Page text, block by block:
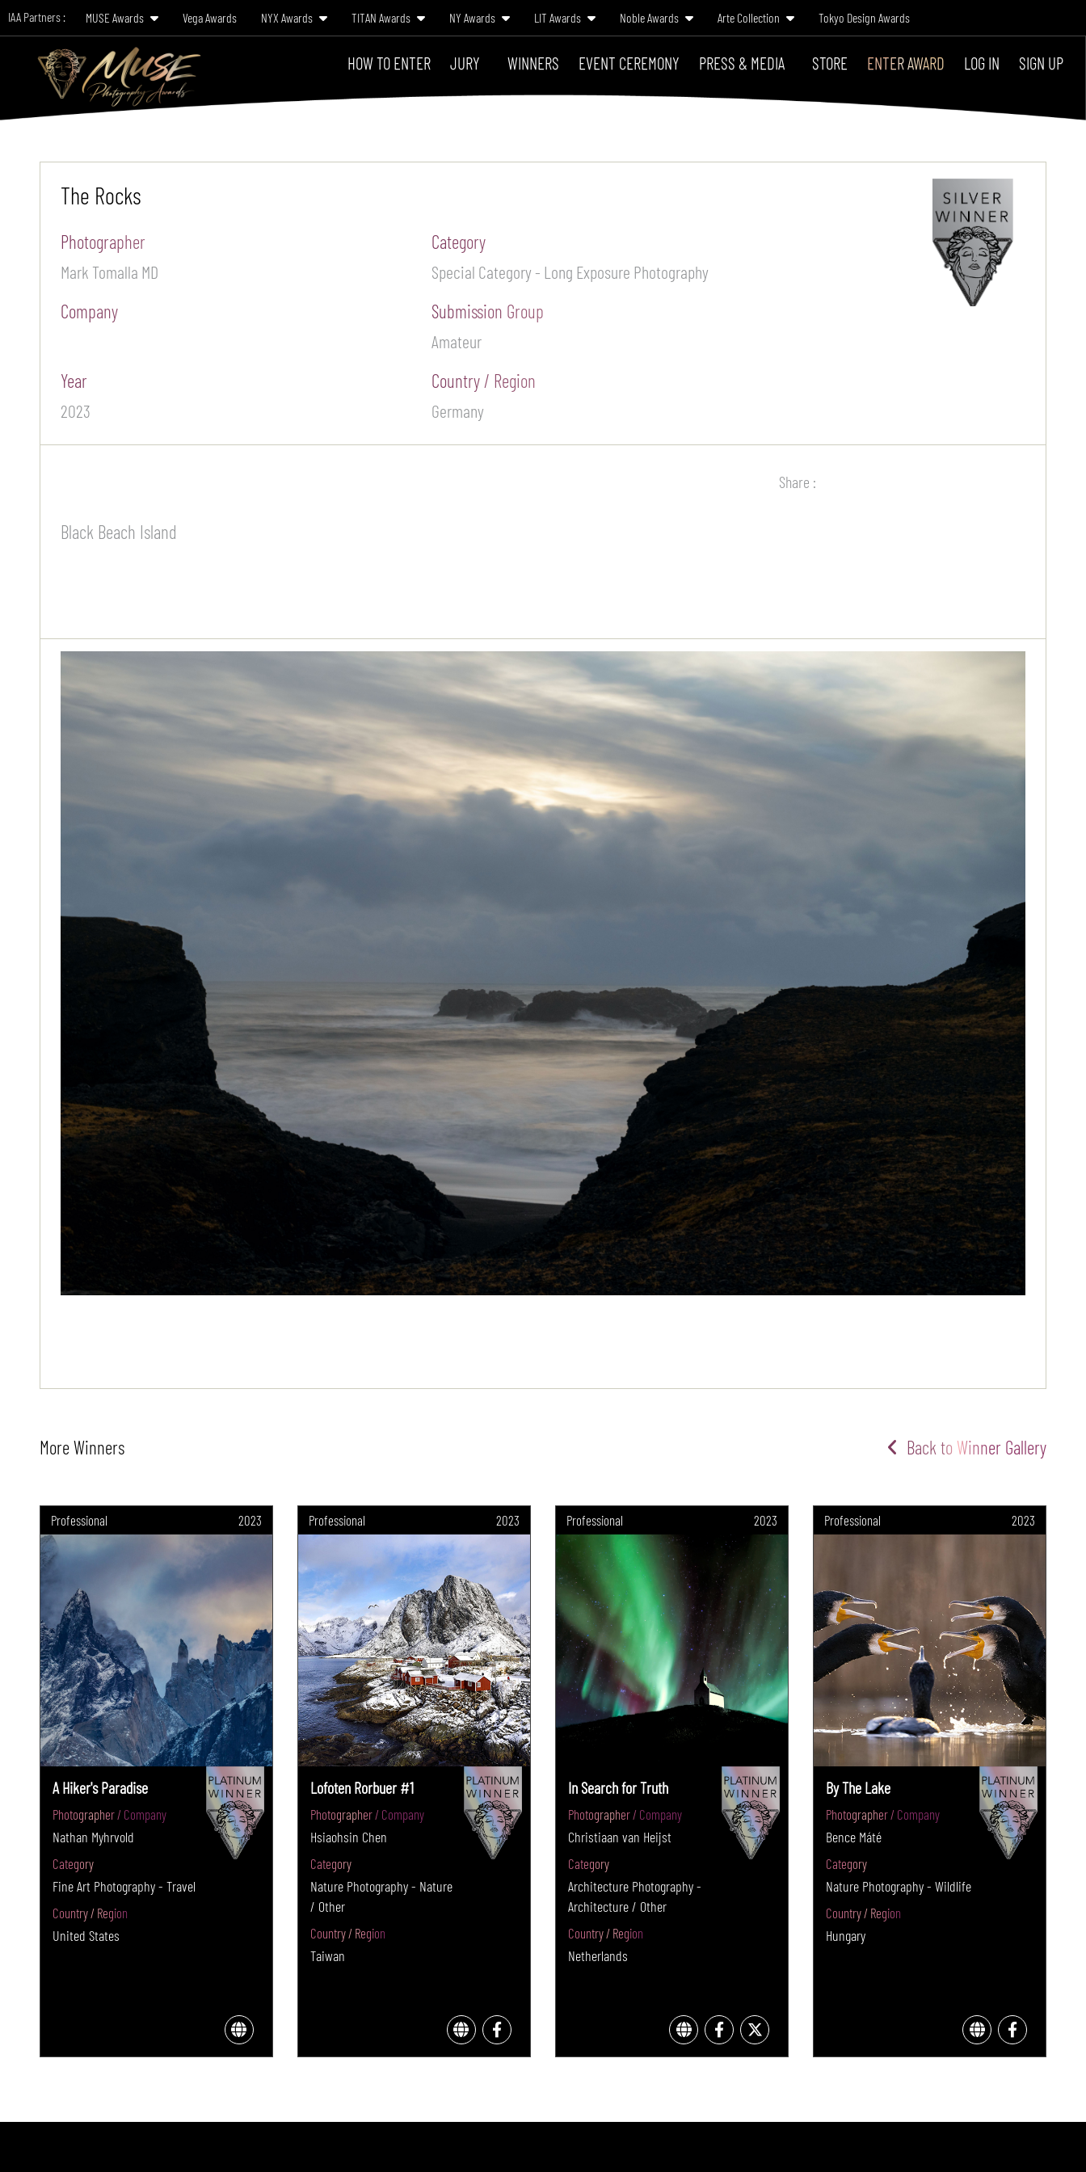
IAA Partners : MUSE Awards Vega Awards NYX Awards TITAN Awards NY Awards LIT Awards Noble Awards Arte Collection Tokyo Design Awards
HOW TO ENTER JURY WINNERS EVENT CEREMONY PRESS & MEDIA STORE ENTER AWARD LOG IN SIGN UP
The Rocks
Photographer
Mark Tomalla MD
Category
Special Category - Long Exposure Photography
Company Submission Group
Amateur
Year
2023
Country / Region
Germany
Share :
Black Beach Island
More Winners Back to Winner Gallery
Professional 2023
A Hiker's Paradise
Photographer / Company
Nathan Myhrvold
Category
Fine Art Photography - Travel
Country / Region
United States
Professional 2023
Lofoten Rorbuer #1
Photographer / Company
Hsiaohsin Chen
Category
Nature Photography - Nature
/ Other
Country / Region
Taiwan
Professional 2023
In Search for Truth
Photographer / Company
Christiaan van Heijst
Category
Architecture Photography -
Architecture / Other
Country / Region
Netherlands
Professional 2023
By The Lake
Photographer / Company
Bence Máté
Category
Nature Photography - Wildlife
Country / Region
Hungary